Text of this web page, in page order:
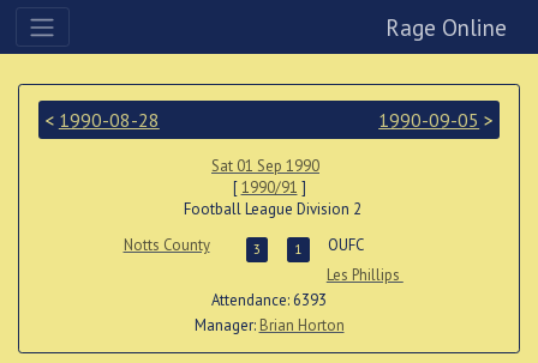
Rage Online
< 1990-08-28 1990-09-05 >
Sat 01 Sep 1990
[1990/91 ]
Football League Division 2
Notts County
3 1
OUFC
Les Phillips
Attendance: 6393
Manager: Brian Horton